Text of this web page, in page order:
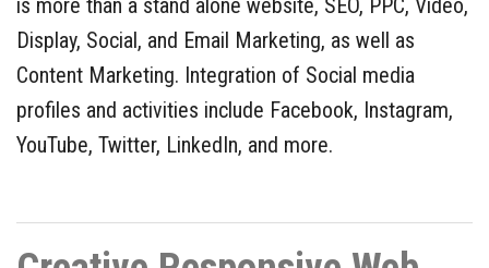
Display, Social, and Email Marketing, as well as
Content Marketing. Integration of Social media
profiles and activities include Facebook, Instagram,
YouTube, Twitter, LinkedIn, and more.